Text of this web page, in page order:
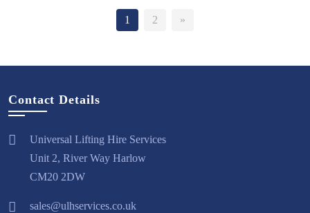
1 2 »
Contact Details
Universal Lifting Hire Services
Unit 2, River Way Harlow
CM20 2DW
sales@ulhservices.co.uk